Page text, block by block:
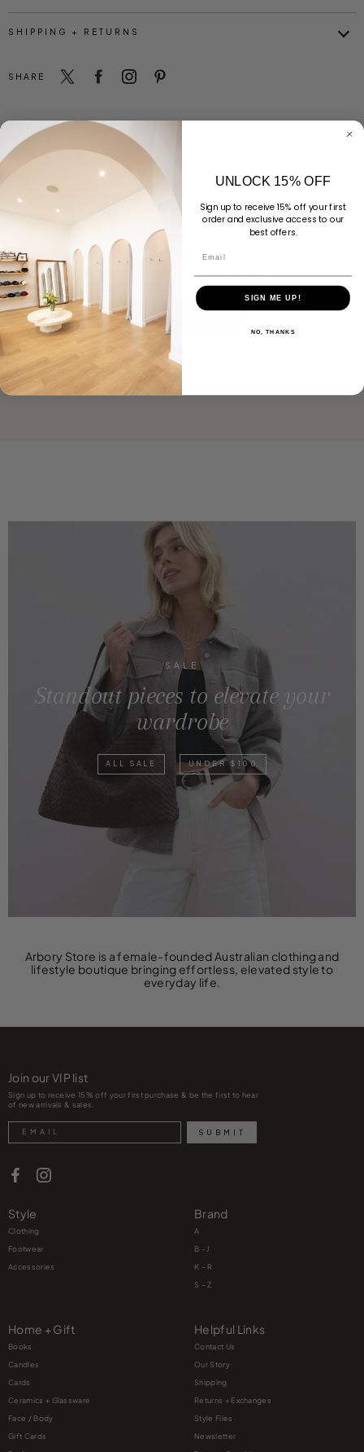
SHIPPING + RETURNS
SHARE
Customer Reviews
Write a review
SALE
Standout pieces to elevate your
wardrobe
ALL SALE UNDER $100
Arbory Store is a female-founded Australian clothing and
lifestyle boutique bringing effortless, elevated style to
everyday life.
Join our VIP list
Sign up to receive 15% off your first purchase & be the first to hear
of new arrivals & sales.
Search SUBMIT
Style
Clothing
Footwear
Accessories
Brand
A
B - J
K – R
S – Z
Home + Gift
Books
Candles
Cards
Ceramics + Glassware
Face / Body
Gift Cards
Helpful Links
Contact Us
Our Story
Shipping
Returns + Exchanges
Style Files
Newsletter
UNLOCK 15% OFF
Sign up to receive 15% off your first
order and exclusive access to our
best offers.
SIGN ME UP!
NO, THANKS